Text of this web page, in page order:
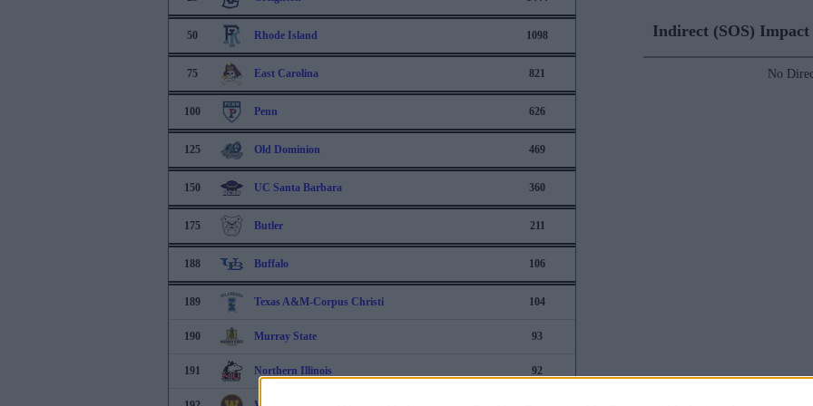
50 Rhode Island 1098
75 East Carolina 821
100 Penn 626
125 Old Dominion 469
150 UC Santa Barbara 360
175 Butler 211
188 Buffalo 106
189 Texas A&M-Corpus Christi 104
190 Murray State 93
191 Northern Illinois 92
Indirect (SOS) Impact
No